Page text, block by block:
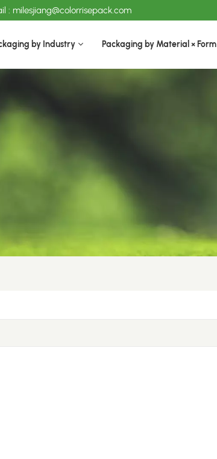
: milesjiang@colorrisepack.com
by Industry Packaging by Material × Form